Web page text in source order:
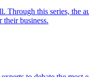
this series, the
their business.